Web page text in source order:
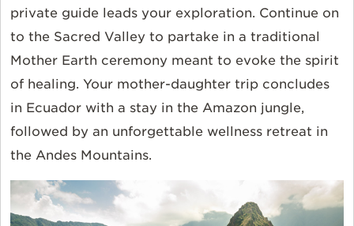
private guide leads your exploration. Continue on
to the Sacred Valley to partake in a traditional
Mother Earth ceremony meant to evoke the spirit
of healing. Your mother-daughter trip concludes
in Ecuador with a stay in the Amazon jungle,
followed by an unforgettable wellness retreat in
the Andes Mountains.